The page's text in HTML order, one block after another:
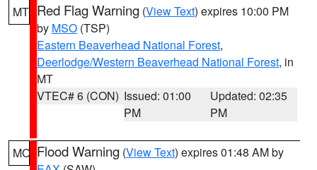
MT Red Flag Warning (View Text) expires 10:00 PM
by MSO (TSP)
Eastern Beaverhead National Forest,
Deerlodge/Western Beaverhead National Forest, in
MT
VTEC# 6 (CON) Issued: 01:00
PM
Updated: 02:35
PM
MO Flood Warning (View Text) expires 01:48 AM by